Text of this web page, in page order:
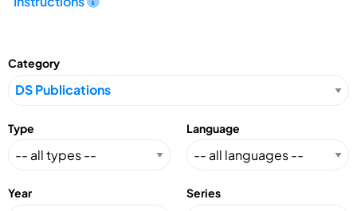
Category
Type Language
Year Series